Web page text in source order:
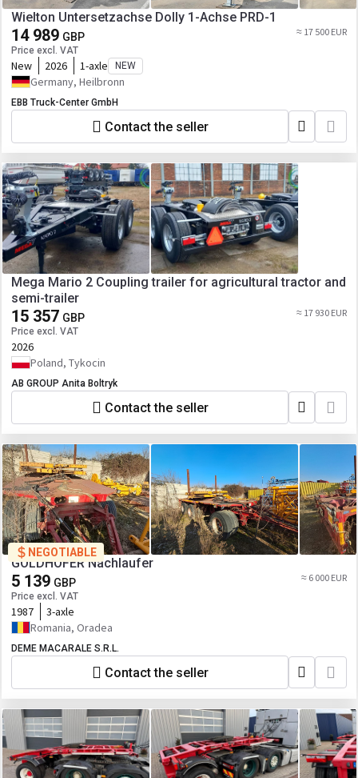
Wielton Untersetzachse Dolly 1-Achse PRD-1
14 989 GBP
Price excl. VAT
≈ 17 500 EUR
New 2026 1-axle NEW
Germany, Heilbronn
EBB Truck-Center GmbH
Contact the seller
Mega Mario 2 Coupling trailer for agricultural tractor and
semi-trailer
15 357 GBP
Price excl. VAT
≈ 17 930 EUR
2026
Poland, Tykocin
AB GROUP Anita Boltryk
Contact the seller
NEGOTIABLE
GOLDHOFER Nachlaufer
5 139 GBP
Price excl. VAT
≈ 6 000 EUR
1987
3-axle
Romania, Oradea
DEME MACARALE S.R.L.
Contact the seller